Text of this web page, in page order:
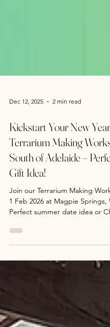
Dec 12, 2025 2 min read
Kickstart Your New
Terrarium Making
South of Adelaide –
Gift Idea!
Join our Terrarium Making
Perfect summer date idea or
of Adelaide!